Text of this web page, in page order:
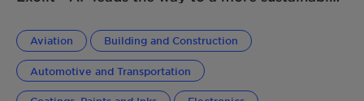
Aviation Building and Construction
Automotive and Transportation